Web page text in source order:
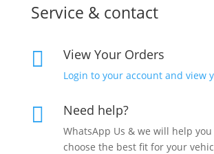
Service & contact
 View Your Orders
Login to your account and view
 Need help?
WhatsApp Us & we will help you
choose the best fit for your